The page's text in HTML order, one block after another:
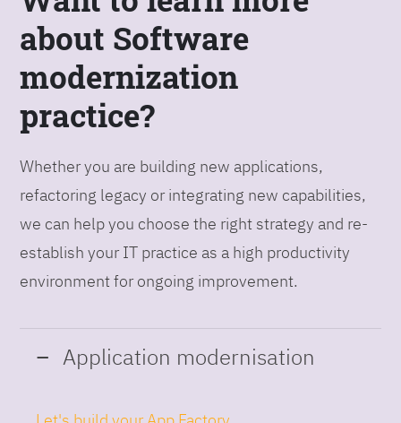
about Software
modernization
practice?
Whether you are building new applications,
refactoring legacy or integrating new capabilities,
we can help you choose the right strategy and re-
establish your IT practice as a high productivity
environment for ongoing improvement.
Application modernisation